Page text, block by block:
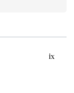
ix